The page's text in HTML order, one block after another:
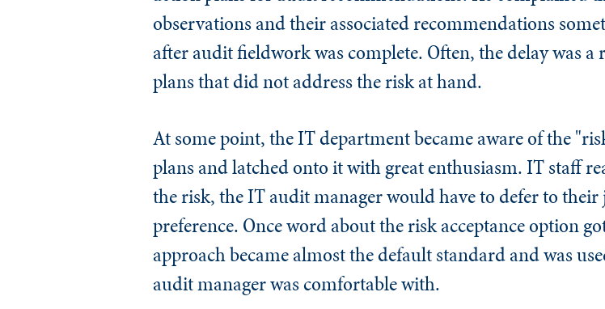
observations and their associated recommendations
after audit fieldwork was complete. Often, the delay was
plans that did not address the risk at hand.
At some point, the IT department became aware of the
plans and latched onto it with great enthusiasm. IT staff
the risk, the IT audit manager would have to defer to
preference. Once word about the risk acceptance option
approach became almost the default standard and was
audit manager was comfortable with.